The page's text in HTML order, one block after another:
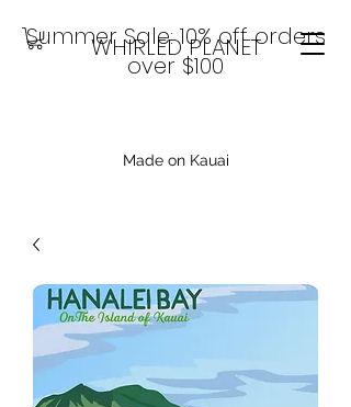
WHIRLED PLANET
Made on Kauai
Summer Sale: 10% off orders
over $100